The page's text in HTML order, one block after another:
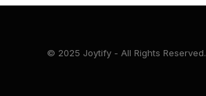
© 2025 Joytify - All Rights Reserved.